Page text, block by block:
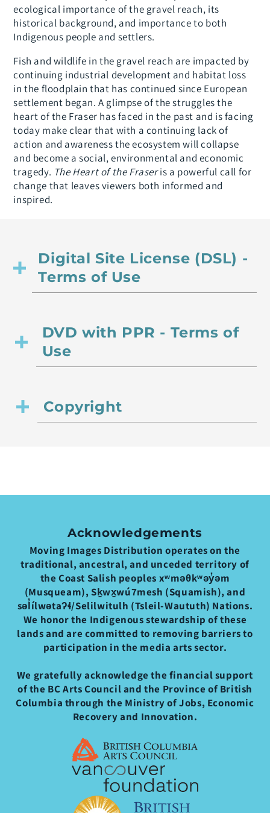
ecological importance of the gravel reach, its
historical background, and importance to both
Indigenous people and settlers.
Fish and wildlife in the gravel reach are impacted by
continuing industrial development and habitat loss
in the floodplain that has continued since European
settlement began. A glimpse of the struggles the
heart of the Fraser has faced in the past and is facing
today make clear that with a continuing lack of
action and awareness the ecosystem will collapse
and become a social, environmental and economic
tragedy. The Heart of the Fraseris a powerful call for
change that leaves viewers both informed and
inspired.
Digital Site License (DSL) -
Terms of Use
DVD with PPR - Terms of
Use
Copyright
Acknowledgements
Moving Images Distribution operates on the
traditional, ancestral, and unceded territory of
the Coast Salish peoples xʷməθkʷəy̓əm
(Musqueam), Sḵwx̱wú7mesh (Squamish), and
səl̓ílwətaʔɬ/Selilwitulh (Tsleil-Waututh) Nations.
We honor the Indigenous stewardship of these
lands and are committed to removing barriers to
participation in the media arts sector.
We gratefully acknowledge the financial support
of the BC Arts Council and the Province of British
Columbia through the Ministry of Jobs, Economic
Recovery and Innovation.